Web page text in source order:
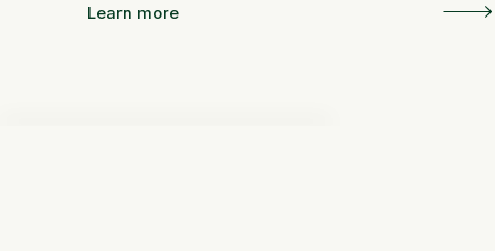
Learn more